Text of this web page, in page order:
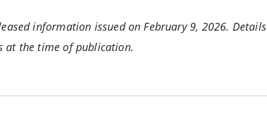
information issued on February 9, 2026. Details
at the time of publication.